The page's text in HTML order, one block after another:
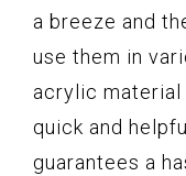
a breeze and
use them in
acrylic
quick and
guarantees a